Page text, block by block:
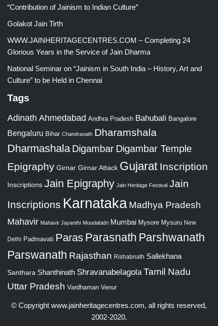
“Contribution of Jainism to Indian Culture”
Golakot Jain Tirth
WWW.JAINHERITAGECENTRES.COM – Completing 24
Glorious Years in the Service of Jain Dharma
National Seminar on “Jainism in South India – History, Art and
Culture” to be Held in Chennai
Tags
Adinath Ahmedabad Andhra Pradesh Bahubali Bangalore
Bengaluru Bihar Chandranath Dharamshala
Dharmashala Digambar Digambar Temple
Epigraphy Girnar Girnar Attack Gujarat Inscription
Inscriptions Jain Epigraphy Jain Heritage Festival Jain
Inscriptions Karnataka Madhya Pradesh
Mahavir Mahavir Jayanthi Moodabidri Mumbai Mysore Mysuru New
Delhi Padmavati Paras Parasnath Parshwanath
Parswanath Rajasthan Rishabnath Sallekhana
Santhara Shanthinath Shravanabelagola Tamil Nadu
Uttar Pradesh Vardhaman Venur
© Copyright www.jainheritagecentres.com, all rights reserved,
2002-2020.